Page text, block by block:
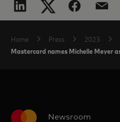
Home Press 2023
Mastercard names Michelle Meyer
Newsroom